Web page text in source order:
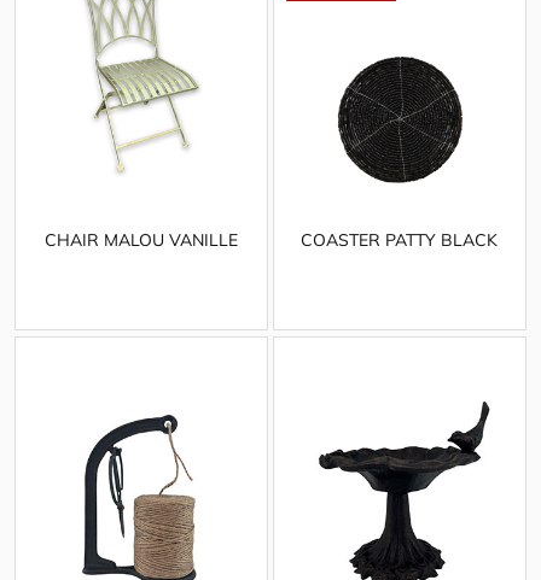
CHAIR MALOU VANILLE COASTER PATTY BLACK